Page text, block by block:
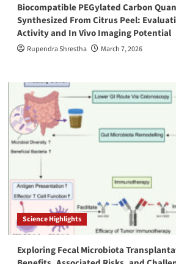
Biocompatible PEGylated Carbon
Synthesized From Citrus Peel:
Activity and In Vivo Imaging Potential
Rupendra Shrestha March 7, 2026
Science Highlights
Exploring Fecal Microbiota